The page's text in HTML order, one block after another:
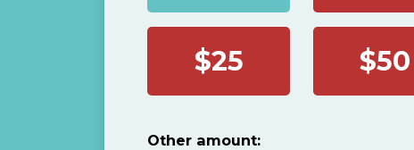
$25 $50
Other amount: